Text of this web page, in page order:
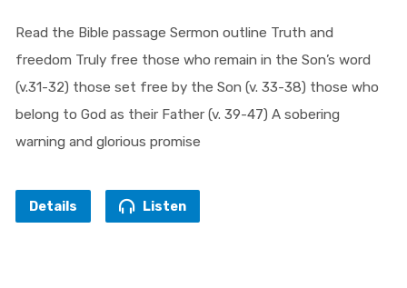
Read the Bible passage Sermon outline Truth and
freedom Truly free those who remain in the Son’s word
(v.31-32) those set free by the Son (v. 33-38) those who
belong to God as their Father (v. 39-47) A sobering
warning and glorious promise
Details Listen